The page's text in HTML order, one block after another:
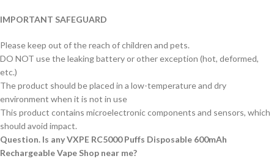
IMPORTANT SAFEGUARD
Please keep out of the reach of children and pets.
DO NOT use the leaking battery or other exception (hot, deformed,
etc.)
The product should be placed in a low-temperature and dry
environment when it is not in use
This product contains microelectronic components and sensors, which
should avoid impact.
Question. Is any VXPE RC5000 Puffs Disposable 600mAh
Rechargeable Vape Shop near me?